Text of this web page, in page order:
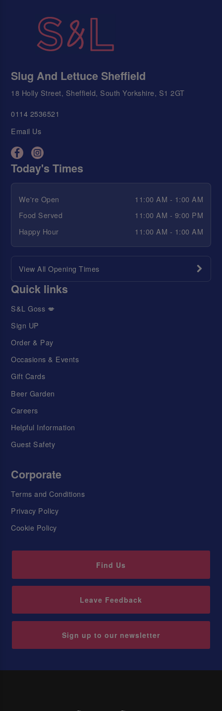
Slug And Lettuce Sheffield
18 Holly Street, Sheffield, South Yorkshire, S1 2GT
0114 2536521
Email Us
Today's Times
We're Open
11:00 AM - 1:00 AM
Food Served
11:00 AM - 9:00 PM
Happy Hour
11:00 AM - 1:00 AM
View All Opening Times
Quick links
S&L Goss 💋
Sign UP
Order & Pay
Occasions & Events
Gift Cards
Beer Garden
Careers
Helpful Information
Guest Safety
Corporate
Terms and Conditions
Privacy Policy
Cookie Policy
Find Us
Leave Feedback
Sign up to our newsletter